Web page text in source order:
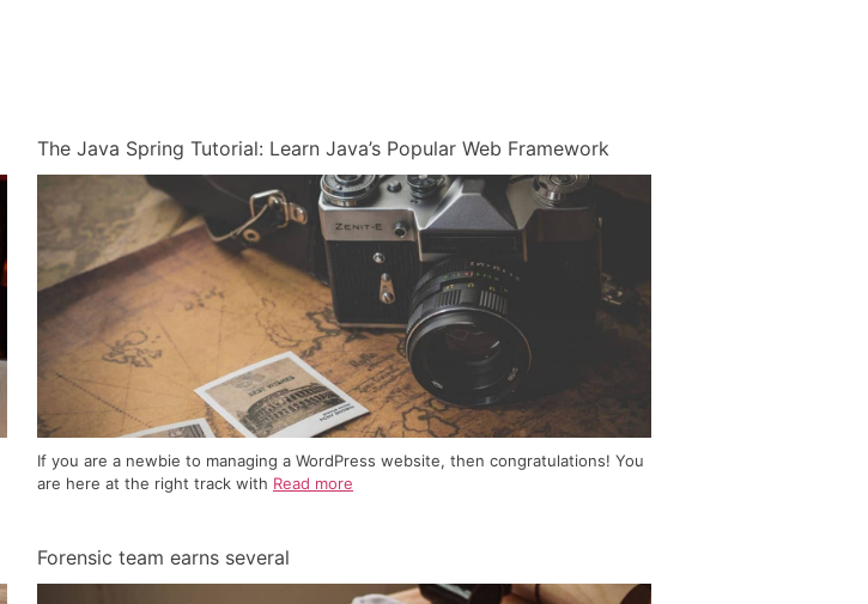
The Java Spring Tutorial: Learn Java’s Popular Web Framework
If you are a newbie to managing a WordPress website, then congratulations! You
are here at the right track with Read more
Forensic team earns several